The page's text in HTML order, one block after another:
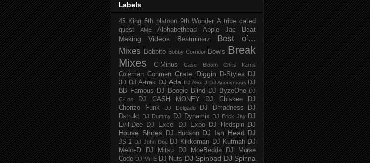
Labels
45 King 5th platoon 9th Wonder A tribe called
quest
AME Alphabethead Apple Jac
Beat
Making Videos
Beatminerz
Best of...
Mixes
Bobbito Bobby Corridor Bowls Break
Mixes
C-Minus Case Bloom Chris Karns
Coleman Conmen Crate Diggin D-Styles
DJ
3D DJ A-trak DJ Ada DJ Alex J DJ Anonymous DJ
BB Famous
DJ Boogie Blind DJ ByzeOne
DJ
C-Los
DJ CASH MONEY DJ Chiskee
DJ
Chorizo Funk
DJ Delgado DJ Dmadness
DJ
Dstrukt
DJ Dummy DJ Dynamix DJ Erick Jay DJ
Evil-Dee
DJ Excel DJ Expo DJ Hedspin DJ
House Shoes
DJ Hudson DJ Ian Head
DJ
JS-1 DJ John Doe DJ Kikkoman DJ Kutmah DJ
Melo-D
DJ Mitsu DJ MoeBedda
DJ Morse
Code DJ Mr. E DJ Nuts DJ Spinbad DJ Spinna